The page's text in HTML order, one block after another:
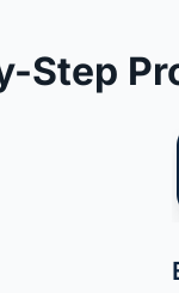
Step